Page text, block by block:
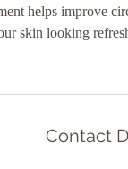
helps improve
skin looking
Contact